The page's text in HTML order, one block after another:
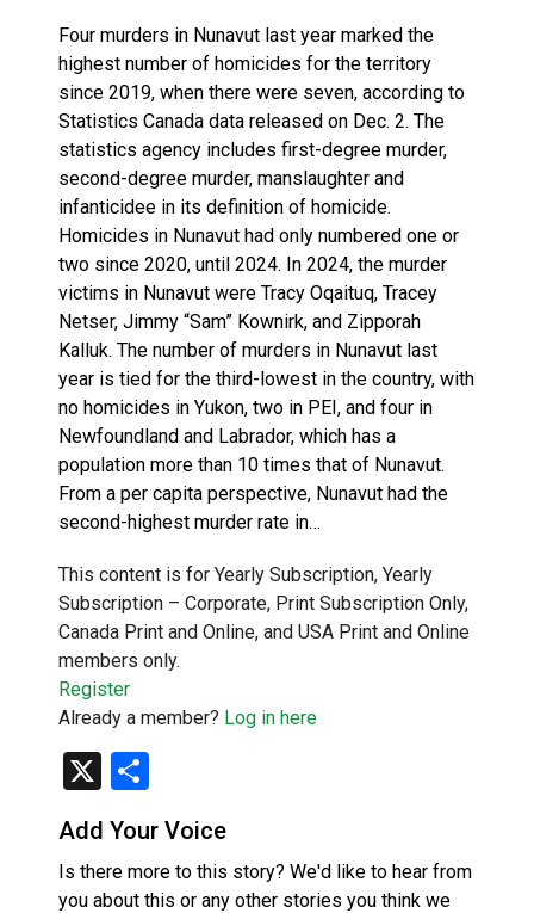
Four murders in Nunavut last year marked the
highest number of homicides for the territory
since 2019, when there were seven, according to
Statistics Canada data released on Dec. 2. The
statistics agency includes first-degree murder,
second-degree murder, manslaughter and
infanticidee in its definition of homicide.
Homicides in Nunavut had only numbered one or
two since 2020, until 2024. In 2024, the murder
victims in Nunavut were Tracy Oqaituq, Tracey
Netser, Jimmy “Sam” Kownirk, and Zipporah
Kalluk. The number of murders in Nunavut last
year is tied for the third-lowest in the country, with
no homicides in Yukon, two in PEI, and four in
Newfoundland and Labrador, which has a
population more than 10 times that of Nunavut.
From a per capita perspective, Nunavut had the
second-highest murder rate in…
This content is for Yearly Subscription, Yearly
Subscription – Corporate, Print Subscription Only,
Canada Print and Online, and USA Print and Online
members only.
Register
Already a member? Log in here
X
Add Your Voice
Is there more to this story? We'd like to hear from
you about this or any other stories you think we